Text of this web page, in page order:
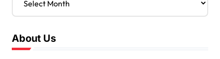
About Us